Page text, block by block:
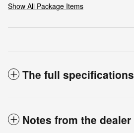
Show All Package Items
The full specifications
Notes from the dealer